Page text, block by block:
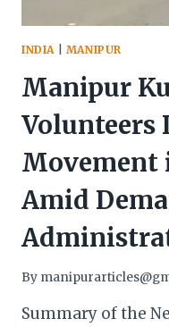
INDIA MANIPUR
Manipur
Volunteers
Movement
Amid
By
Summary of the